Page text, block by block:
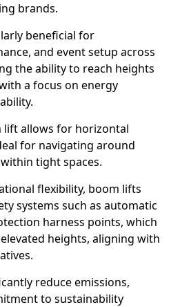
brands.
beneficial for
and event setup across
the ability to reach heights
a focus on energy
lift allows for horizontal
for navigating around
tight spaces.
flexibility, boom lifts
systems such as automatic
harness points, which
heights, aligning with
reduce emissions,
to sustainability